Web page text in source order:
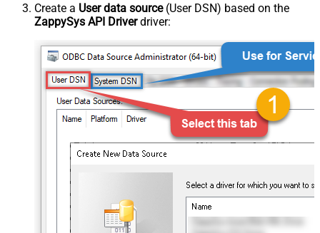
Create a User data source(User DSN) based on the
ZappySys API Driverdriver: